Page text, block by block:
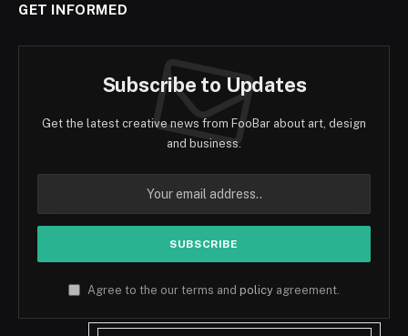
GET INFORMED
Subscribe to Updates
Get the latest creative news from FooBar about art, design
and business.
Agree to the our terms and policy agreement.